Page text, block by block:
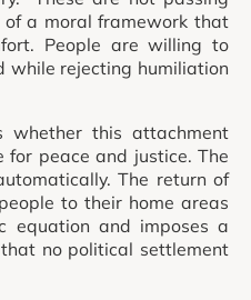
of a moral framework that
People are willing to
while rejecting humiliation
whether this attachment
for peace and justice. The
The return of
to their home areas
equation and imposes a
no political settlement